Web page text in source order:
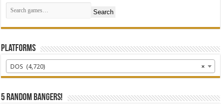
Search
Platforms
×
DOS (4,720)
5 random bangers!